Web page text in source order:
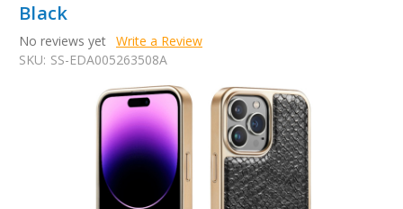
Black
No reviews yet Write a Review
SKU: SS-EDA005263508A